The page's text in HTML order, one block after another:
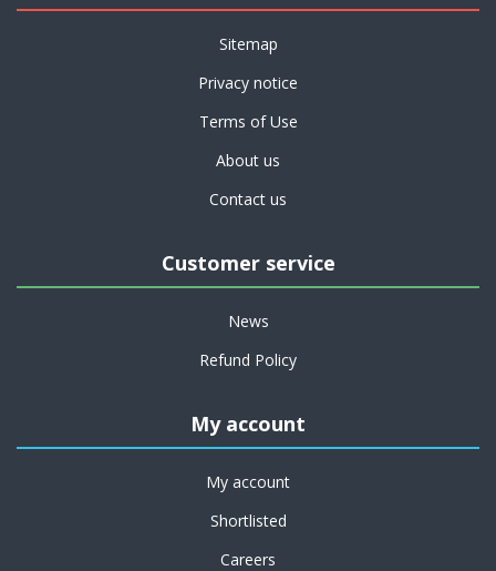
Sitemap
Privacy notice
Terms of Use
About us
Contact us
Customer service
News
Refund Policy
My account
My account
Shortlisted
Careers